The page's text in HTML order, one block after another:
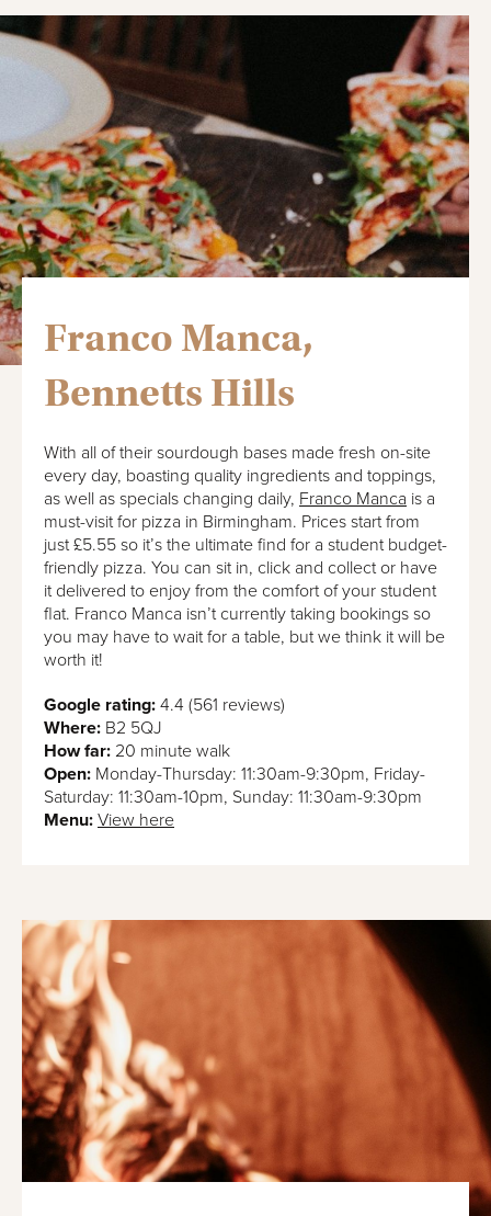
Franco Manca,
Bennetts Hills
With all of their sourdough bases made fresh on-site
every day, boasting quality ingredients and toppings,
as well as specials changing daily, Franco Manca is a
must-visit for pizza in Birmingham. Prices start from
just £5.55 so it’s the ultimate find for a student budget-
friendly pizza. You can sit in, click and collect or have
it delivered to enjoy from the comfort of your student
flat. Franco Manca isn’t currently taking bookings so
you may have to wait for a table, but we think it will be
worth it!
Google rating: 4.4 (561 reviews)
Where: B2 5QJ
How far: 20 minute walk
Open: Monday-Thursday: 11:30am-9:30pm, Friday-
Saturday: 11:30am-10pm, Sunday: 11:30am-9:30pm
Menu: View here